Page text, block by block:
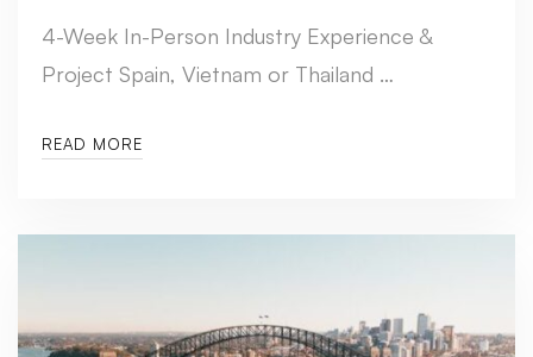
4-Week In-Person Industry Experience &
Project Spain, Vietnam or Thailand …
READ MORE